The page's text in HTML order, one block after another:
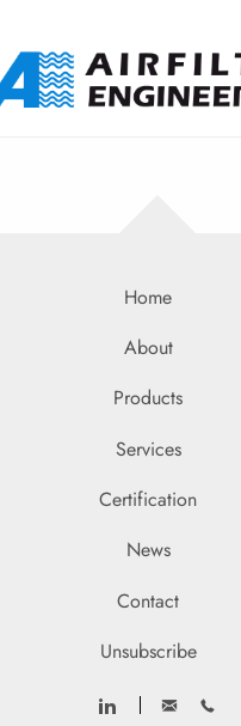
Home
About
Products
Services
Certification
News
Contact
Unsubscribe